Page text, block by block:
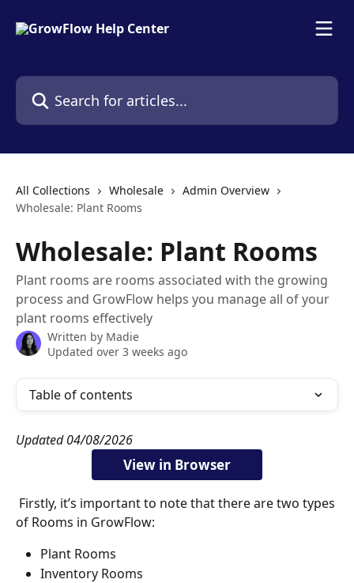
Search for articles...
All Collections Wholesale
Admin Overview
Wholesale: Plant Rooms
Wholesale: Plant Rooms
Plant rooms are rooms associated with the growing
process and GrowFlow helps you manage all of your
plant rooms effectively
Written by Madie
Updated over 3 weeks ago
Table of contents
Updated 04/08/2026
View in Browser
of Rooms in GrowFlow:
Plant Rooms
Inventory Rooms